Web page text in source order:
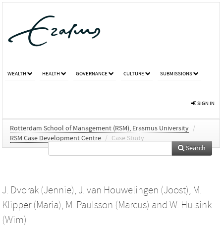
WEALTH HEALTH GOVERNANCE CULTURE SUBMISSIONS
SIGN IN
Rotterdam School of Management (RSM), Erasmus University /
RSM Case Development Centre / Case Study
Search
J. Dvorak (Jennie), J. van Houwelingen (Joost), M.
Klipper (Maria), M. Paulsson (Marcus) and W. Hulsink
(Wim)